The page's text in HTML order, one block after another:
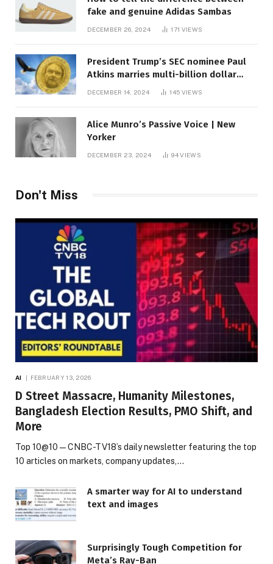
fake and genuine Adidas Sambas
DECEMBER 26, 2024 171 VIEWS
President Trump’s SEC nominee Paul
Atkins marries multi-billion dollar
DECEMBER 14, 2024 145 VIEWS
Alice Munro’s Passive Voice | New
Yorker
DECEMBER 23, 2024 94VIEWS
Don't Miss
AI FEBRUARY 13, 2026
D Street Massacre, Humanity Milestones,
Bangladesh Election Results, PMO Shift, and
More
Top 10@10 — CNBC-TV18’s daily newsletter featuring the top
10 articles on markets, company updates,…
A smarter way for AI to understand
text and images
Surprisingly Tough Competition for
Meta’s Ray-Ban